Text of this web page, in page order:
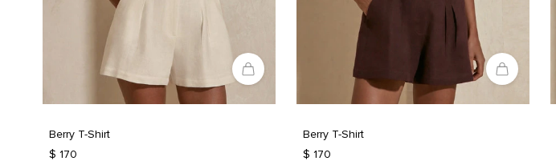
Berry T-Shirt
$ 170
Berry T-Shirt
$ 170